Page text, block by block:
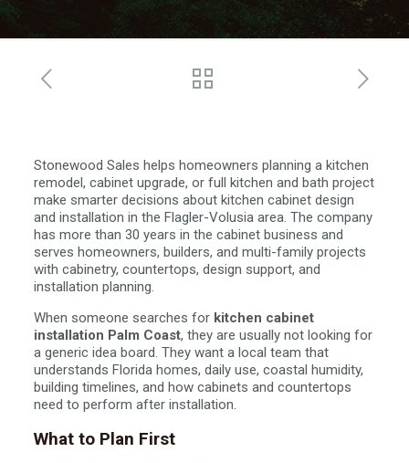
Stonewood Sales helps homeowners planning a kitchen
remodel, cabinet upgrade, or full kitchen and bath project
make smarter decisions about kitchen cabinet design
and installation in the Flagler-Volusia area. The company
has more than 30 years in the cabinet business and
serves homeowners, builders, and multi-family projects
with cabinetry, countertops, design support, and
installation planning.
When someone searches for kitchen cabinet
installation Palm Coast, they are usually not looking for
a generic idea board. They want a local team that
understands Florida homes, daily use, coastal humidity,
building timelines, and how cabinets and countertops
need to perform after installation.
What to Plan First